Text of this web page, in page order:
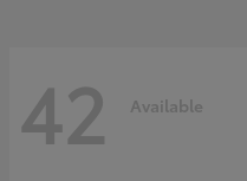
42 Available